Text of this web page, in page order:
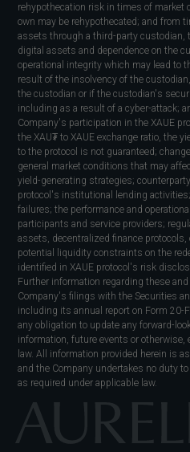
rehypothecation risk in times of market
own may be rehypothecated; and from
assets through a third-party custodian,
digital assets and dependence on the
operational integrity which may lead to
result of the insolvency of the
the custodian or if the custodian's
including as a result of a cyber-attack;
Company's participation in the XAUE
the XAU₮ to XAUE exchange ratio, the
to the protocol is not guaranteed;
general market conditions that may
yield-generating strategies;
protocol's institutional lending
failures; the performance and
participants and service providers;
assets, decentralized finance
potential liquidity constraints on the
identified in XAUE protocol's risk
Further information regarding these
Company's filings with the Securities
including its annual report on Form 20-
any obligation to update any forward-
information, future events or otherwise,
law. All information provided herein is
and the Company undertakes no duty
as required under applicable law.